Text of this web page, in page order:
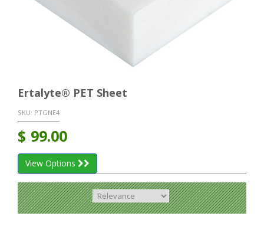
Ertalyte® PET Sheet
SKU: PTGNE4
$ 99.00
View Options